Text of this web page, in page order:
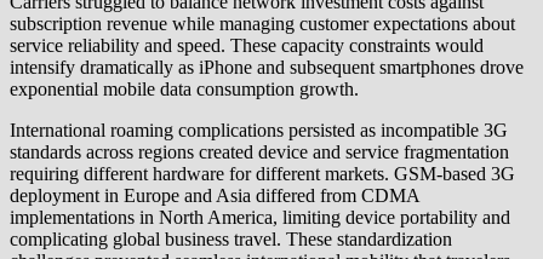
subscription revenue while managing customer expectations about
service reliability and speed. These capacity constraints would
intensify dramatically as iPhone and subsequent smartphones drove
exponential mobile data consumption growth.
International roaming complications persisted as incompatible 3G
standards across regions created device and service fragmentation
requiring different hardware for different markets. GSM-based 3G
deployment in Europe and Asia differed from CDMA
implementations in North America, limiting device portability and
complicating global business travel. These standardization